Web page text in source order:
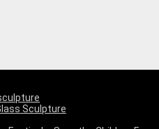
Sculpture